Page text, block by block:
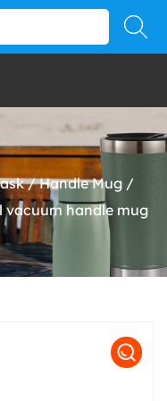
/Handle Mug/
vacuum handle mug